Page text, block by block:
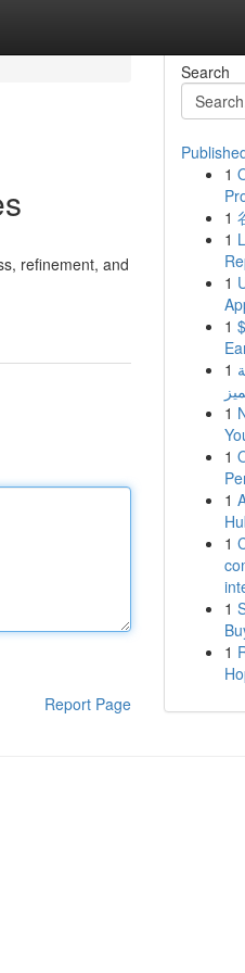
refinement, and
Report Page
Search
1
1
1
1
1
1
1
1
1
1
1
1